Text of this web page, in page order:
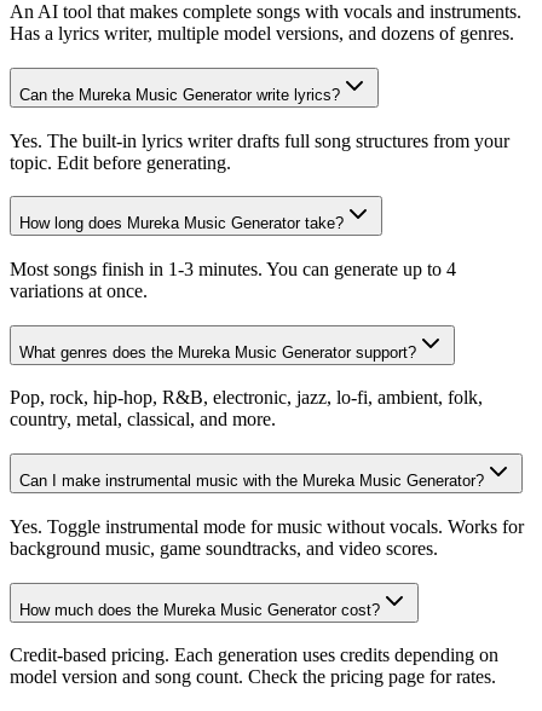
An AI tool that makes complete songs with vocals and instruments.
Has a lyrics writer, multiple model versions, and dozens of genres.
Can the Mureka Music Generator write lyrics?
Yes. The built-in lyrics writer drafts full song structures from your
topic. Edit before generating.
How long does Mureka Music Generator take?
Most songs finish in 1-3 minutes. You can generate up to 4
variations at once.
What genres does the Mureka Music Generator support?
Pop, rock, hip-hop, R&B, electronic, jazz, lo-fi, ambient, folk,
country, metal, classical, and more.
Can I make instrumental music with the Mureka Music Generator?
Yes. Toggle instrumental mode for music without vocals. Works for
background music, game soundtracks, and video scores.
How much does the Mureka Music Generator cost?
Credit-based pricing. Each generation uses credits depending on
model version and song count. Check the pricing page for rates.